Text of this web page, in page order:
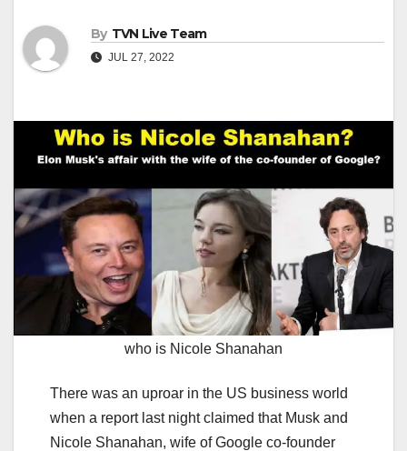
By TVN Live Team
JUL 27, 2022
who is Nicole Shanahan
There was an uproar in the US business world
when a report last night claimed that Musk and
Nicole Shanahan, wife of Google co-founder